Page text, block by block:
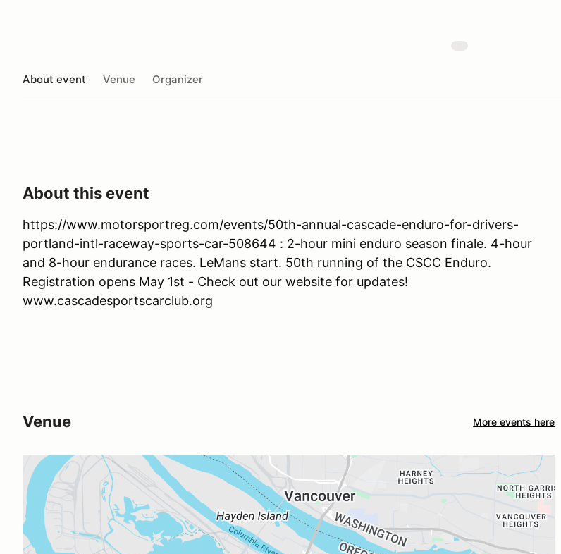
About event Venue Organizer
About this event
https://www.motorsportreg.com/events/50th-annual-cascade-enduro-for-drivers-
portland-intl-raceway-sports-car-508644 : 2-hour mini enduro season finale. 4-hour
and 8-hour endurance races. LeMans start. 50th running of the CSCC Enduro.
Registration opens May 1st - Check out our website for updates!
www.cascadesportscarclub.org
Venue More events here